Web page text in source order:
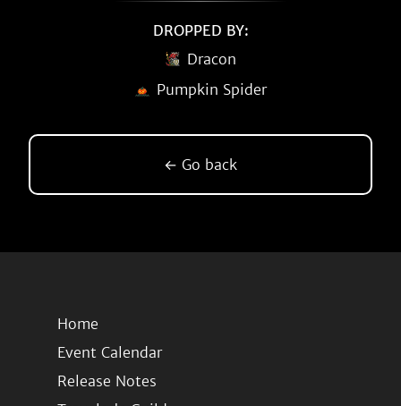
DROPPED BY:
Dracon
Pumpkin Spider
← Go back
Home
Event Calendar
Release Notes